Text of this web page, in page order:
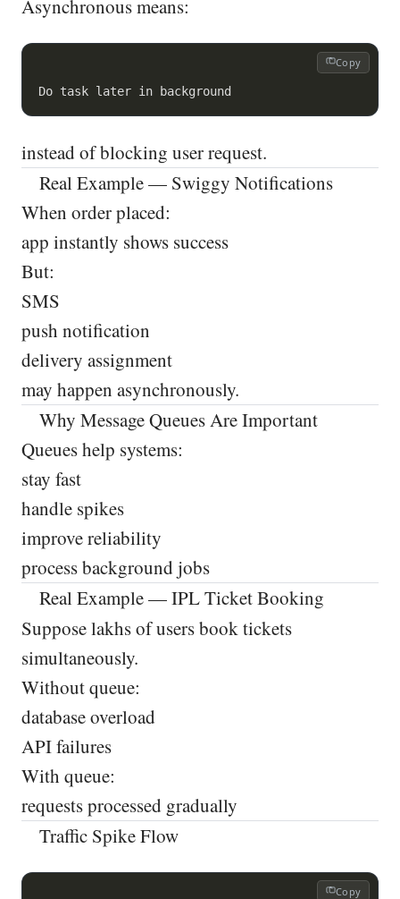
Asynchronous means:
Copy
instead of blocking user request.
Real Example — Swiggy Notifications
When order placed:
app instantly shows success
But:
SMS
push notification
delivery assignment
may happen asynchronously.
Why Message Queues Are Important
Queues help systems:
stay fast
handle spikes
improve reliability
process background jobs
Real Example — IPL Ticket Booking
Suppose lakhs of users book tickets
simultaneously.
Without queue:
database overload
API failures
With queue:
requests processed gradually
Traffic Spike Flow
Copy